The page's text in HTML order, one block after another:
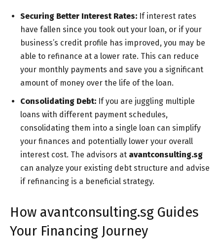
Securing Better Interest Rates: If interest rates
have fallen since you took out your loan, or if your
business’s credit profile has improved, you may be
able to refinance at a lower rate. This can reduce
your monthly payments and save you a significant
amount of money over the life of the loan.
Consolidating Debt: If you are juggling multiple
loans with different payment schedules,
consolidating them into a single loan can simplify
your finances and potentially lower your overall
interest cost. The advisors at avantconsulting.sg
can analyze your existing debt structure and advise
if refinancing is a beneficial strategy.
How avantconsulting.sg Guides
Your Financing Journey